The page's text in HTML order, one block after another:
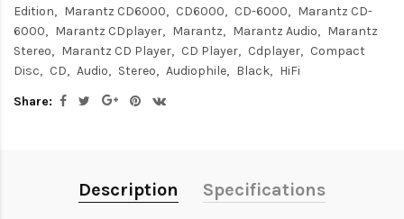
Edition
Marantz CD6000 CD6000 CD-6000
Marantz CD-
6000
Marantz CDplayer Marantz Marantz Audio
Marantz
Stereo
Marantz CD Player CD Player Cdplayer
Compact
Disc
CD Audio Stereo Audiophile Black
HiFi
Share:
Description Specifications